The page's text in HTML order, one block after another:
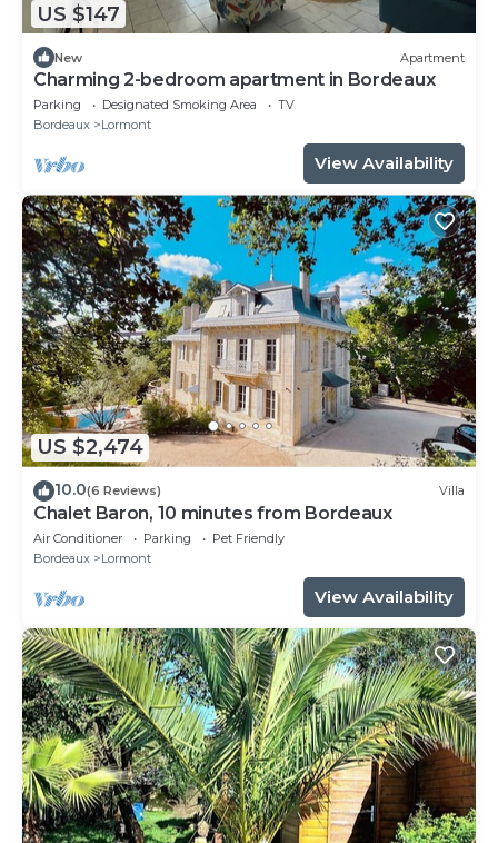
US $147
New Apartment
Charming 2-bedroom apartment in Bordeaux
Parking Designated Smoking Area
TV
Bordeaux
Lormont
View Availability
US $2,474
10.0(6 Reviews) Villa
Chalet Baron, 10 minutes from Bordeaux
Air Conditioner Parking
Pet Friendly
Bordeaux
Lormont
View Availability